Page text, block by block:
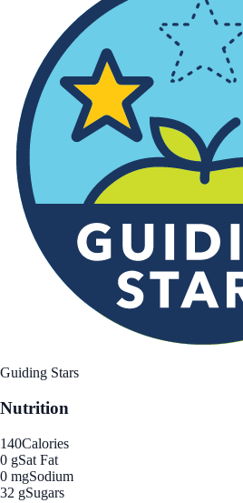
Guiding Stars
Nutrition
140Calories
0 gSat Fat
0 mgSodium
32 gSugars